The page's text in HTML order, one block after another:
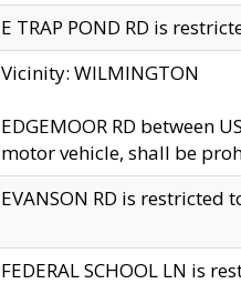
E TRAP POND RD is
Vicinity: WILMINGTON
EDGEMOOR RD between
motor vehicle, shall be
EVANSON RD is
FEDERAL SCHOOL LN is